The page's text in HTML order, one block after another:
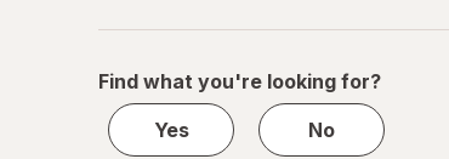
Find what you're looking for?
Yes
No